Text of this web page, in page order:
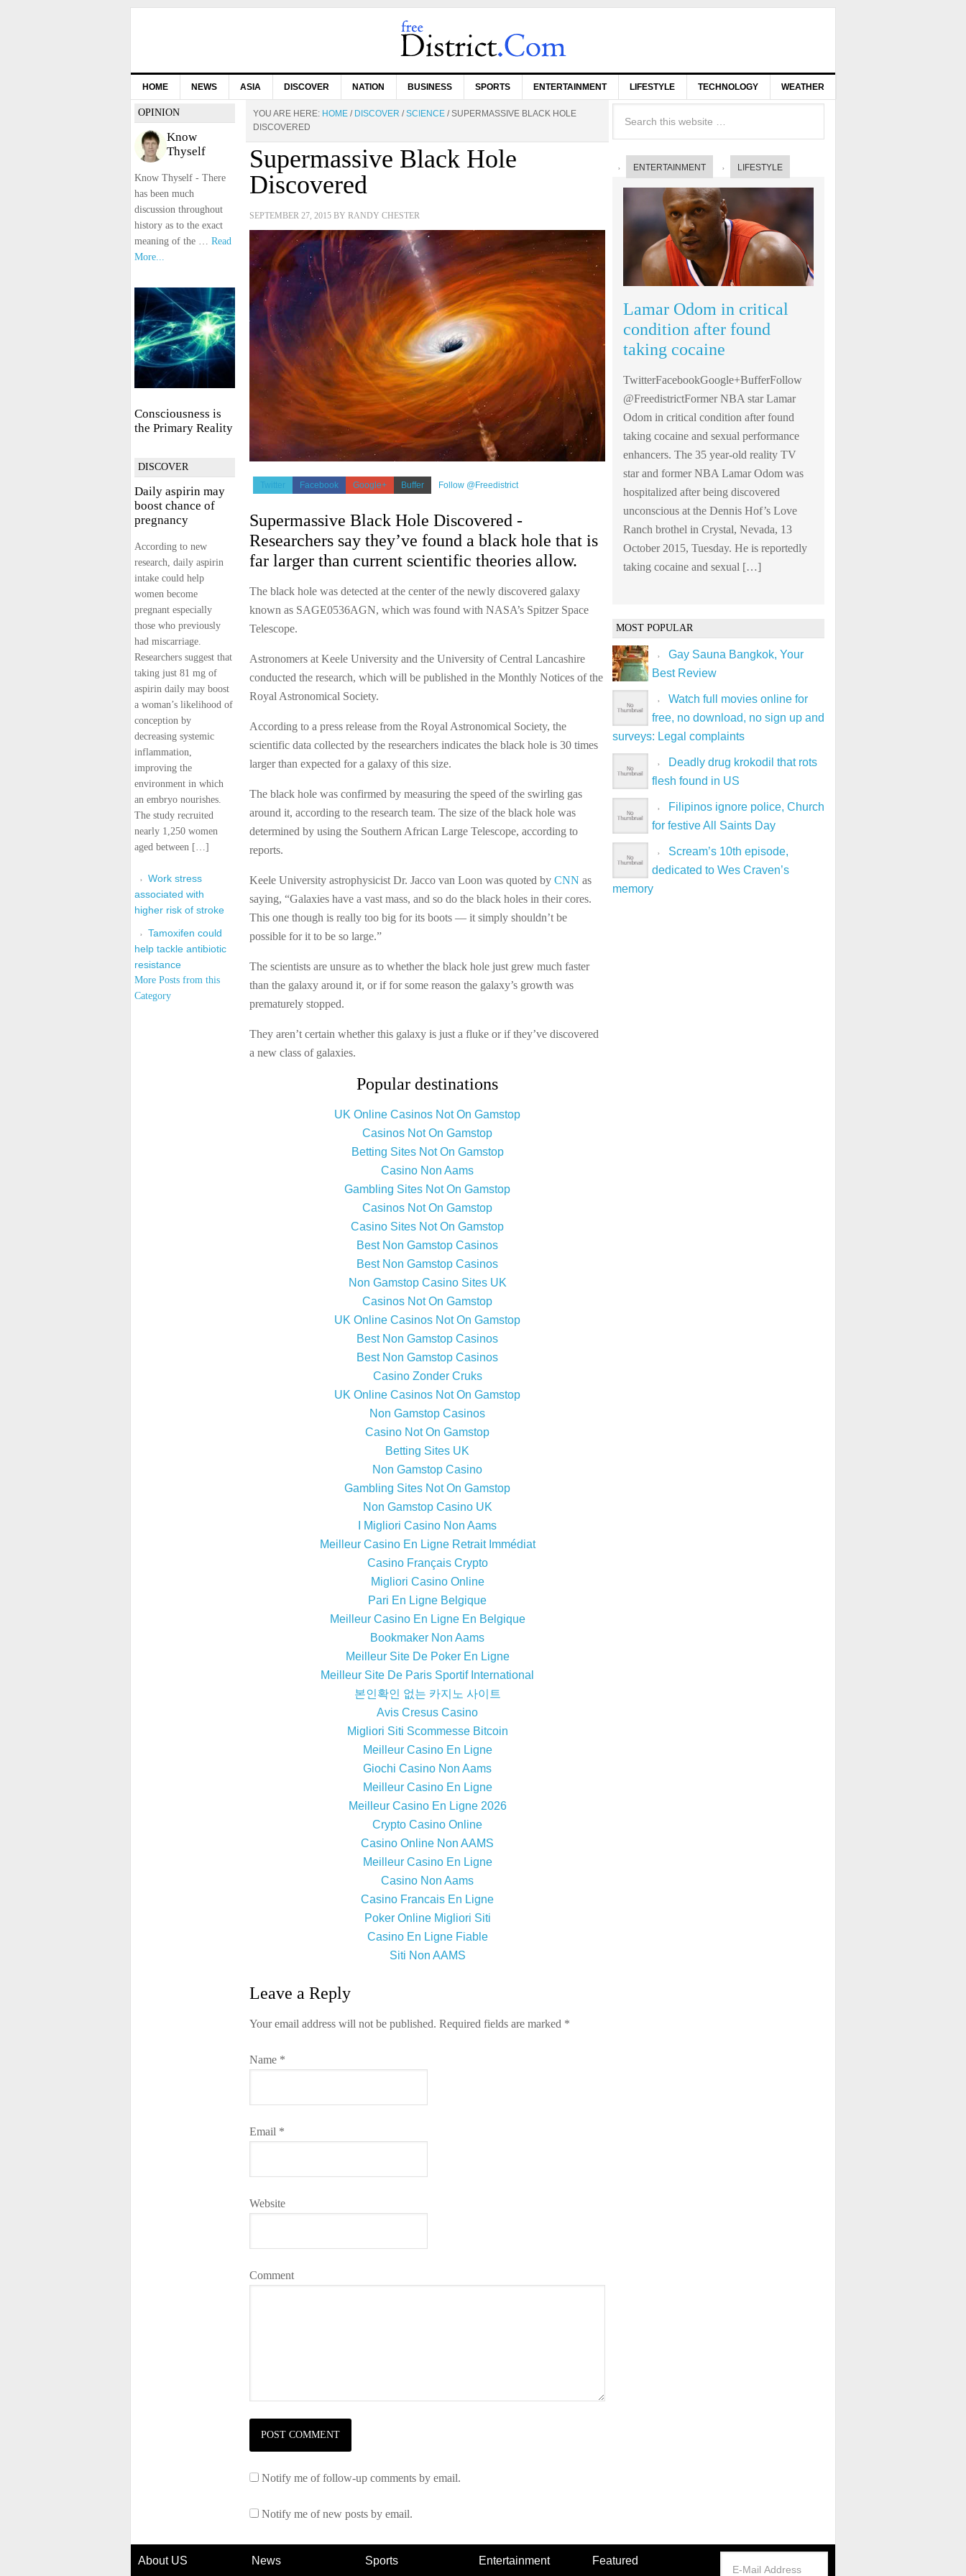
HOME NEWS ASIA DISCOVER NATION BUSINESS SPORTS ENTERTAINMENT LIFESTYLE TECHNOLOGY WEATHER
YOU ARE HERE: HOME / DISCOVER / SCIENCE /SUPERMASSIVE BLACK HOLE
DISCOVERED
Supermassive Black Hole
Discovered
SEPTEMBER 27, 2015 BY RANDY CHESTER
Twitter Facebook Google+ Buffer Follow @Freedistrict
Supermassive Black Hole Discovered -
Researchers say they’ve found a black hole that is
far larger than current scientific theories allow.
The black hole was detected at the center of the newly discovered galaxy
known as SAGE0536AGN, which was found with NASA’s Spitzer Space
Telescope.
Astronomers at Keele University and the University of Central Lancashire
conducted the research, which will be published in the Monthly Notices of the
Royal Astronomical Society.
According to a press release from the Royal Astronomical Society, the
scientific data collected by the researchers indicates the black hole is 30 times
larger than expected for a galaxy of this size.
The black hole was confirmed by measuring the speed of the swirling gas
around it, according to the research team. The size of the black hole was
determined by using the Southern African Large Telescope, according to
reports.
Keele University astrophysicist Dr. Jacco van Loon was quoted by CNN as
saying, “Galaxies have a vast mass, and so do the black holes in their cores.
This one though is really too big for its boots — it simply shouldn’t be
possible for it to be so large.”
The scientists are unsure as to whether the black hole just grew much faster
than the galaxy around it, or if for some reason the galaxy’s growth was
prematurely stopped.
They aren’t certain whether this galaxy is just a fluke or if they’ve discovered
a new class of galaxies.
Popular destinations
UK Online Casinos Not On Gamstop
Casinos Not On Gamstop
Betting Sites Not On Gamstop
Casino Non Aams
Gambling Sites Not On Gamstop
Casinos Not On Gamstop
Casino Sites Not On Gamstop
Best Non Gamstop Casinos
Best Non Gamstop Casinos
Non Gamstop Casino Sites UK
Casinos Not On Gamstop
UK Online Casinos Not On Gamstop
Best Non Gamstop Casinos
Best Non Gamstop Casinos
Casino Zonder Cruks
UK Online Casinos Not On Gamstop
Non Gamstop Casinos
Casino Not On Gamstop
Betting Sites UK
Non Gamstop Casino
Gambling Sites Not On Gamstop
Non Gamstop Casino UK
I Migliori Casino Non Aams
Meilleur Casino En Ligne Retrait Immédiat
Casino Français Crypto
Migliori Casino Online
Pari En Ligne Belgique
Meilleur Casino En Ligne En Belgique
Bookmaker Non Aams
Meilleur Site De Poker En Ligne
Meilleur Site De Paris Sportif International
본인확인 없는 카지노 사이트
Avis Cresus Casino
Migliori Siti Scommesse Bitcoin
Meilleur Casino En Ligne
Giochi Casino Non Aams
Meilleur Casino En Ligne
Meilleur Casino En Ligne 2026
Crypto Casino Online
Casino Online Non AAMS
Meilleur Casino En Ligne
Casino Non Aams
Casino Francais En Ligne
Poker Online Migliori Siti
Casino En Ligne Fiable
Siti Non AAMS
Leave a Reply
Your email address will not be published. Required fields are marked *
Name *
Email *
Website
Comment
Notify me of follow-up comments by email.
Notify me of new posts by email.
ENTERTAINMENT LIFESTYLE
Lamar Odom in critical
condition after found
taking cocaine
TwitterFacebookGoogle+BufferFollow
@FreedistrictFormer NBA star Lamar
Odom in critical condition after found
taking cocaine and sexual performance
enhancers. The 35 year-old reality TV
star and former NBA Lamar Odom was
hospitalized after being discovered
unconscious at the Dennis Hof’s Love
Ranch brothel in Crystal, Nevada, 13
October 2015, Tuesday. He is reportedly
taking cocaine and sexual […]
MOST POPULAR
Gay Sauna Bangkok, Your
Best Review
Watch full movies online for
free, no download, no sign up and
surveys: Legal complaints
Deadly drug krokodil that rots
flesh found in US
Filipinos ignore police, Church
for festive All Saints Day
Scream’s 10th episode,
dedicated to Wes Craven’s
memory
OPINION
Know
Thyself
Know Thyself - There
has been much
discussion throughout
history as to the exact
meaning of the … Read
More...
Consciousness is
the Primary Reality
DISCOVER
Daily aspirin may
boost chance of
pregnancy
According to new
research, daily aspirin
intake could help
women become
pregnant especially
those who previously
had miscarriage.
Researchers suggest that
taking just 81 mg of
aspirin daily may boost
a woman’s likelihood of
conception by
decreasing systemic
inflammation,
improving the
environment in which
an embryo nourishes.
The study recruited
nearly 1,250 women
aged between […]
Work stress
associated with
higher risk of stroke
Tamoxifen could
help tackle antibiotic
resistance
More Posts from this
Category
About US News Sports Entertainment Featured